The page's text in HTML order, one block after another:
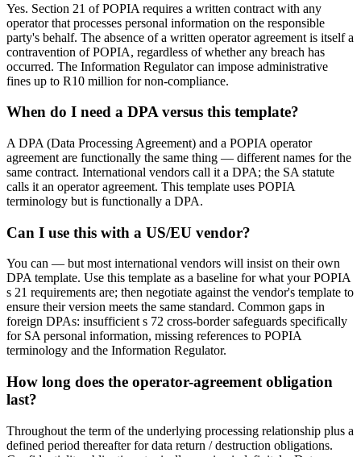
Yes. Section 21 of POPIA requires a written contract with any
operator that processes personal information on the responsible
party's behalf. The absence of a written operator agreement is itself a
contravention of POPIA, regardless of whether any breach has
occurred. The Information Regulator can impose administrative
fines up to R10 million for non-compliance.
When do I need a DPA versus this template?
A DPA (Data Processing Agreement) and a POPIA operator
agreement are functionally the same thing — different names for the
same contract. International vendors call it a DPA; the SA statute
calls it an operator agreement. This template uses POPIA
terminology but is functionally a DPA.
Can I use this with a US/EU vendor?
You can — but most international vendors will insist on their own
DPA template. Use this template as a baseline for what your POPIA
s 21 requirements are; then negotiate against the vendor's template to
ensure their version meets the same standard. Common gaps in
foreign DPAs: insufficient s 72 cross-border safeguards specifically
for SA personal information, missing references to POPIA
terminology and the Information Regulator.
How long does the operator-agreement obligation
last?
Throughout the term of the underlying processing relationship plus a
defined period thereafter for data return / destruction obligations.